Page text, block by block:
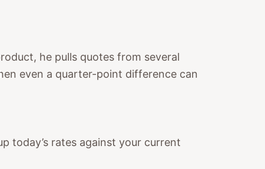
he pulls quotes from several
even a quarter-point difference can
today’s rates against your current